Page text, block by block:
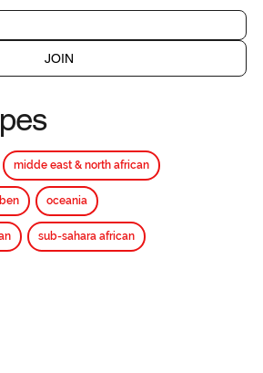
JOIN
midde east & north african
oceania
sub-sahara african